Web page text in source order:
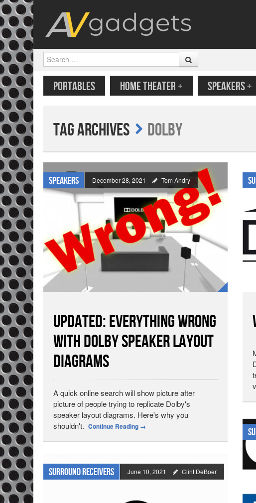
Search
MENU
SKIP TO CONTENT
PORTABLES HOME THEATER+ SPEAKERS+
Tag Archives Dolby
Speakers December 28, 2021 Tom Andry
Updated: Everything Wrong
with Dolby Speaker Layout
Diagrams
A quick online search will show picture after
picture of people trying to replicate Dolby's
speaker layout diagrams. Here's why you
shouldn't. Continue Reading →
Surround Receivers June 10, 2021 Clint DeBoer